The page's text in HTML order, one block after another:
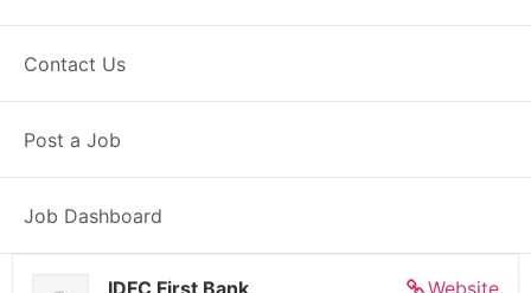
Contact Us
Post a Job
Job Dashboard
Experience –
Naugachhiya
Posted 6 days ago
Website
IDFC First Bank